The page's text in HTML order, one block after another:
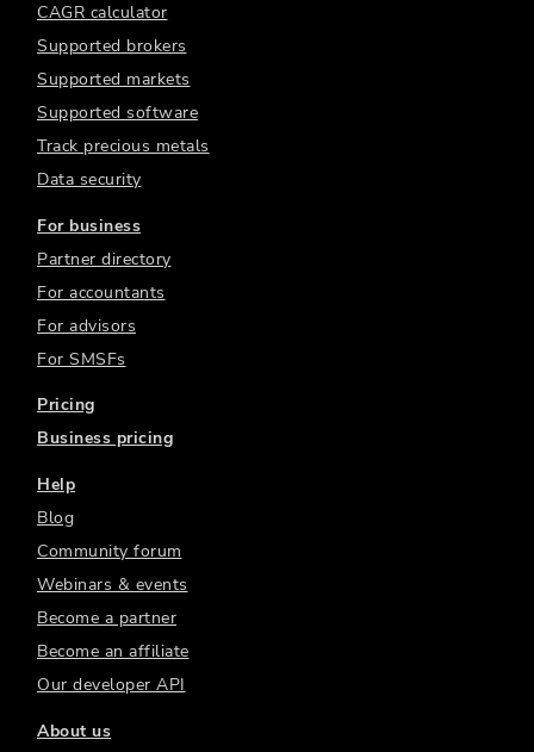
CAGR calculator
Supported brokers
Supported markets
Supported software
Track precious metals
Data security
For business
Partner directory
For accountants
For advisors
For SMSFs
Pricing
Business pricing
Help
Blog
Community forum
Webinars & events
Become a partner
Become an affiliate
Our developer API
About us